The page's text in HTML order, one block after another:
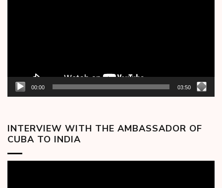
00:00 03:50
INTERVIEW WITH THE AMBASSADOR OF
CUBA TO INDIA